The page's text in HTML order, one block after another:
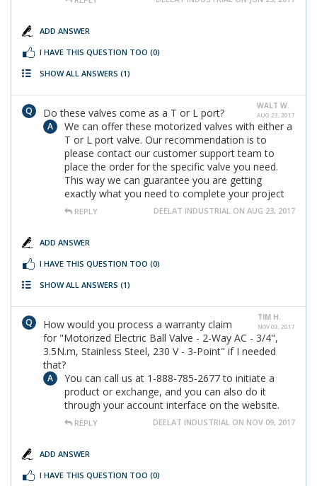
ADD ANSWER
I HAVE THIS QUESTION TOO (0)
SHOW ALL ANSWERS (1)
WALT W.
AUG 23, 2017
Do these valves come as a T or L port?
We can offer these motorized valves with either a
T or L port valve. Our recommendation is to
please contact our customer support team to
place the order for the specific valve you need.
This way we can guarantee you are getting
exactly what you need to complete your project
REPLY DEELAT INDUSTRIAL ON AUG 23, 2017
ADD ANSWER
I HAVE THIS QUESTION TOO (0)
SHOW ALL ANSWERS (1)
TIM H.
NOV 09, 2017
How would you process a warranty claim
for "Motorized Electric Ball Valve - 2-Way AC - 3/4",
3.5N.m, Stainless Steel, 230 V - 3-Point" if I needed
that?
You can call us at 1-888-785-2677 to initiate a
product or exchange, and you can also do it
through your account interface on the website.
REPLY DEELAT INDUSTRIAL ON NOV 09, 2017
ADD ANSWER
I HAVE THIS QUESTION TOO (0)